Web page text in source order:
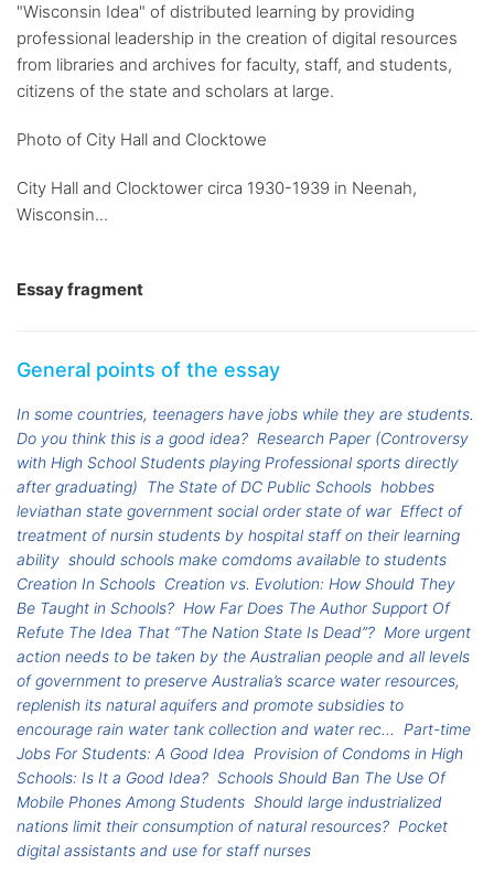
"Wisconsin Idea" of distributed learning by providing
professional leadership in the creation of digital resources
from libraries and archives for faculty, staff, and students,
citizens of the state and scholars at large.
Photo of City Hall and Clocktowe
City Hall and Clocktower circa 1930-1939 in Neenah,
Wisconsin...
Essay fragment
General points of the essay
In some countries, teenagers have jobs while they are students.
Do you think this is a good idea? Research Paper (Controversy
with High School Students playing Professional sports directly
after graduating) The State of DC Public Schools hobbes
leviathan state government social order state of war Effect of
treatment of nursin students by hospital staff on their learning
ability should schools make comdoms available to students
Creation In Schools Creation vs. Evolution: How Should They
Be Taught in Schools? How Far Does The Author Support Of
Refute The Idea That “The Nation State Is Dead”? More urgent
action needs to be taken by the Australian people and all levels
of government to preserve Australia’s scarce water resources,
replenish its natural aquifers and promote subsidies to
encourage rain water tank collection and water rec... Part-time
Jobs For Students: A Good Idea Provision of Condoms in High
Schools: Is It a Good Idea? Schools Should Ban The Use Of
Mobile Phones Among Students Should large industrialized
nations limit their consumption of natural resources? Pocket
digital assistants and use for staff nurses